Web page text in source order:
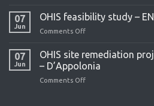
are
POPs?
07
Jun
OHIS feasibility study –
Comments Off
feasibility
study
–
07
Jun
OHIS site remediation
– D’Appolonia
Comments Off